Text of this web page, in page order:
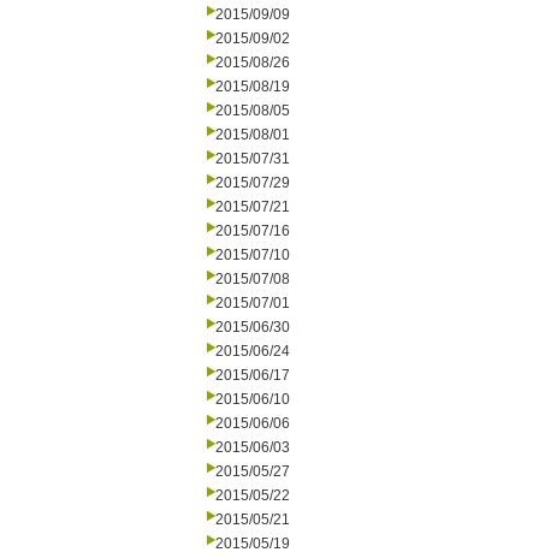
2015/09/09
2015/09/02
2015/08/26
2015/08/19
2015/08/05
2015/08/01
2015/07/31
2015/07/29
2015/07/21
2015/07/16
2015/07/10
2015/07/08
2015/07/01
2015/06/30
2015/06/24
2015/06/17
2015/06/10
2015/06/06
2015/06/03
2015/05/27
2015/05/22
2015/05/21
2015/05/19